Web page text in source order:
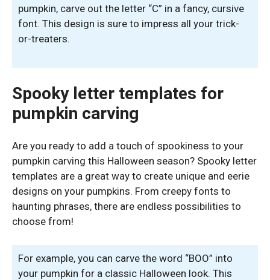
pumpkin, carve out the letter “C” in a fancy, cursive
font. This design is sure to impress all your trick-
or-treaters.
Spooky letter templates for
pumpkin carving
Are you ready to add a touch of spookiness to your
pumpkin carving this Halloween season? Spooky letter
templates are a great way to create unique and eerie
designs on your pumpkins. From creepy fonts to
haunting phrases, there are endless possibilities to
choose from!
For example, you can carve the word “BOO” into
your pumpkin for a classic Halloween look. This